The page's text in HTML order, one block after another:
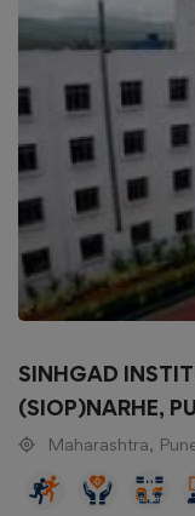
SINHGAD
(SIOP)NARHE,
Maharashtra,